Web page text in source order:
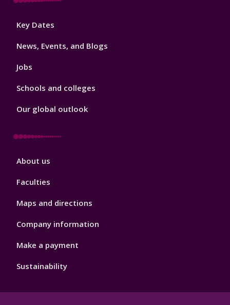
Footer
Key Dates
News, Events, and Blogs
Jobs
Schools and colleges
Our global outlook
Footer
About us
Faculties
Maps and directions
Company information
Make a payment
Sustainability